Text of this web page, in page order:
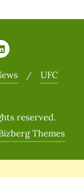
UFC
reserved.
Themes